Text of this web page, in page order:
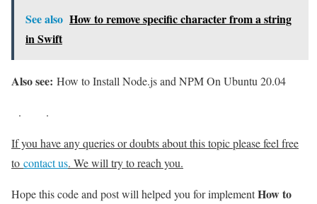
See also How to remove specific character from a string
in Swift
Also see: How to Install Node.js and NPM On Ubuntu 20.04
. .
If you have any queries or doubts about this topic please feel free
to contact us. We will try to reach you.
Hope this code and post will helped you for implementHow to